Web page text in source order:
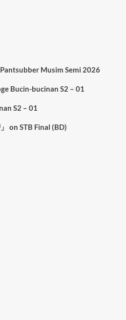
Musim Semi 2026
Bucin-bucinan S2 – 01
S2 – 01
on STB Final (BD)